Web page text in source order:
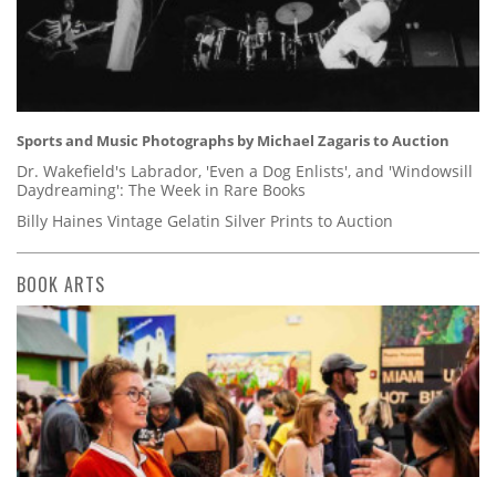
Sports and Music Photographs by Michael Zagaris to Auction
Dr. Wakefield's Labrador, 'Even a Dog Enlists', and 'Windowsill
Daydreaming': The Week in Rare Books
Billy Haines Vintage Gelatin Silver Prints to Auction
BOOK ARTS